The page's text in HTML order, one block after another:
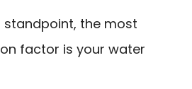
the most
factor is your water